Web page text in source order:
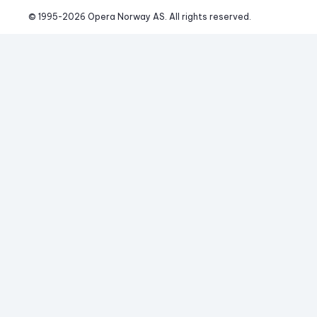
© 1995-2026 Opera Norway AS. All rights reserved.